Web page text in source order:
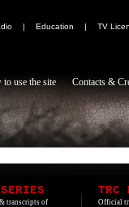
| Education | TV
use the site Contacts &
transcripts of
TRC
Official